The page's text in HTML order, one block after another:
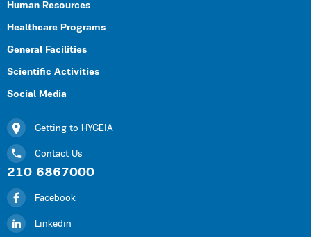
Human Resources
Healthcare Programs
General Facilities
Scientific Activities
Social Media
Getting to HYGEIA
Contact Us
210 6867000
Facebook
Linkedin